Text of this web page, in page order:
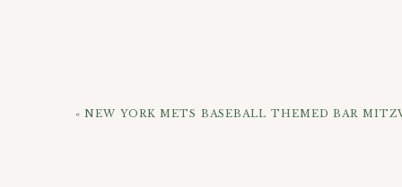
«NEW YORK METS BASEBALL THEMED BAR